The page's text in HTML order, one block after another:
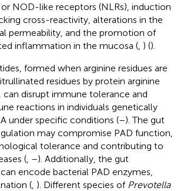
or NOD-like receptors (NLRs), induction
cross-reactivity, alterations in the
permeability, and the promotion of
inflammation in the mucosa ( ) ().
formed when arginine residues are
residues by protein arginine
can disrupt immune tolerance and
reactions in individuals genetically
under specific conditions (–). The gut
may compromise PAD function,
tolerance and contributing to
( –). Additionally, the gut
encode bacterial PAD enzymes,
( ). Different species of Prevotella